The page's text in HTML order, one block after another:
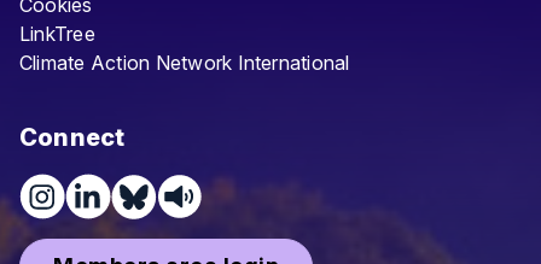
Cookies
LinkTree
Climate Action Network International
Connect